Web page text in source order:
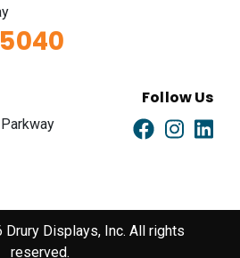
Follow Us
Displays, Inc. All rights
reserved.